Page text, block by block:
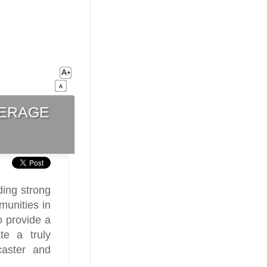
strong
in
provide a
a truly
and